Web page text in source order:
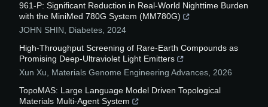
961-P: Significant Reduction in Real-World Nighttime Burden
with the MiniMed 780G System (MM780G)
JOHN SHIN, Diabetes, 2024
High-Throughput Screening of Rare-Earth Compounds as
Promising Deep-Ultraviolet Light Emitters
Xun Xu, Materials Genome Engineering Advances, 2026
TopoMAS: Large Language Model Driven Topological
Materials Multi-Agent System